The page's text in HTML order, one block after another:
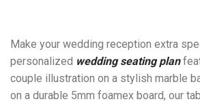
Make your wedding reception extra
personalized wedding seating plan
couple illustration on a stylish marble
on a durable 5mm foamex board, our